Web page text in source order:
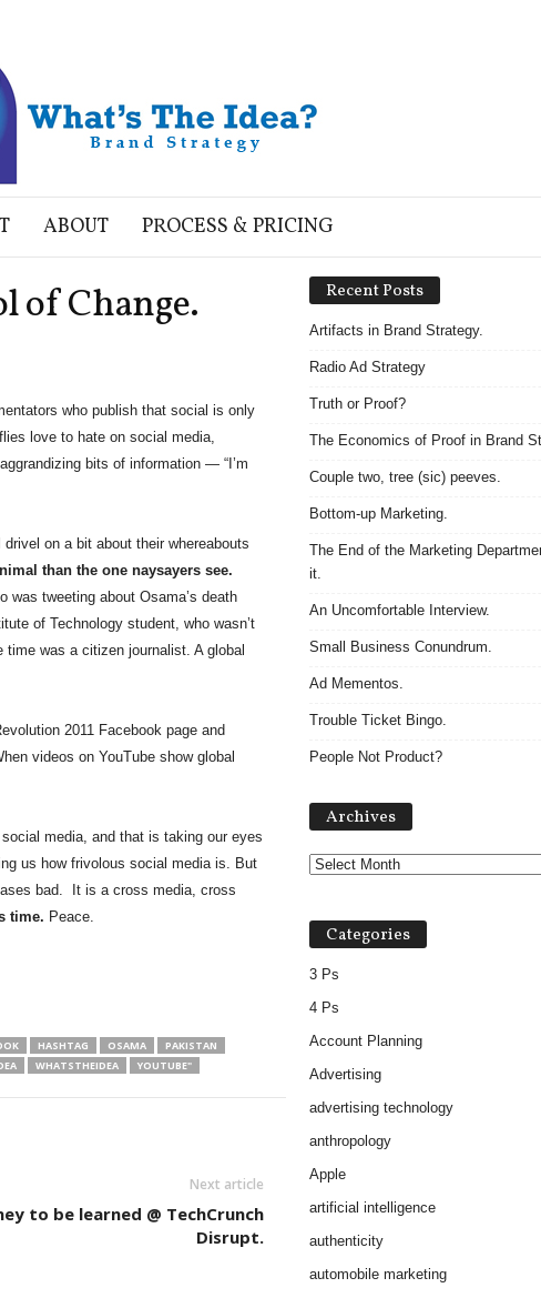
ABOUT PROCESS & PRICING
of Change.
who publish that social is only
love to hate on social media,
bits of information — “I’m
on a bit about their whereabouts
than the one naysayers see.
was tweeting about Osama’s death
of Technology student, who wasn’t
was a citizen journalist. A global
2011 Facebook page and
videos on YouTube show global
media, and that is taking our eyes
us how frivolous social media is. But
bad. It is a cross media, cross
time. Peace.
HASHTAG OSAMA
PAKISTAN
WHATSTHEIDEA YOUTUBE"
Next article
to be learned @ TechCrunch
Disrupt.
Recent Posts
Artifacts in Brand Strategy.
Radio Ad Strategy
Truth or Proof?
The Economics of Proof in Brand
Couple two, tree (sic) peeves.
Bottom-up Marketing.
The End of the Marketing
it.
An Uncomfortable Interview.
Small Business Conundrum.
Ad Mementos.
Trouble Ticket Bingo.
People Not Product?
Archives
Categories
3 Ps
4 Ps
Account Planning
Advertising
advertising technology
anthropology
Apple
artificial intelligence
authenticity
automobile marketing